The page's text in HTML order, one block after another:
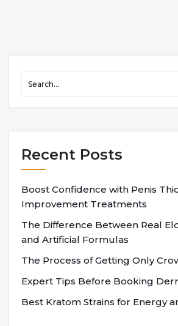
Recent Posts
Boost Confidence with Penis
Improvement Treatments
The Difference Between Real
and Artificial Formulas
The Process of Getting Only
Expert Tips Before Booking
Best Kratom Strains for Energy